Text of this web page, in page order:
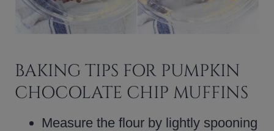
BAKING TIPS FOR PUMPKIN
CHOCOLATE CHIP MUFFINS
Measure the flour by lightly spooning